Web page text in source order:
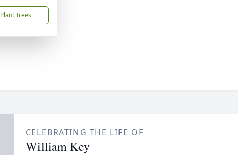
Plant Trees
CELEBRATING THE LIFE OF
William Key